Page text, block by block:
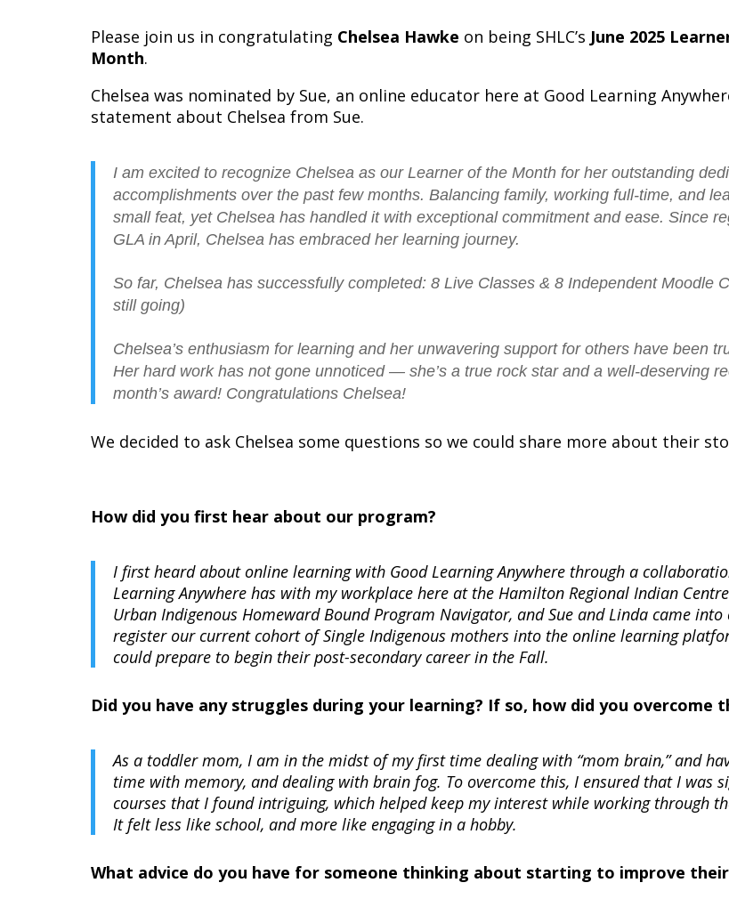
Please join us in congratulating Chelsea Hawke on being SHLC’s June 2025
Month.
Chelsea was nominated by Sue, an online educator here at Good Learning
statement about Chelsea from Sue.
I am excited to recognize Chelsea as our Learner of the Month for her outstanding
accomplishments over the past few months. Balancing family, working full-time, and
small feat, yet Chelsea has handled it with exceptional commitment and ease. Since
GLA in April, Chelsea has embraced her learning journey.
So far, Chelsea has successfully completed: 8 Live Classes & 8 Independent Moodle
still going)
Chelsea’s enthusiasm for learning and her unwavering support for others have been
Her hard work has not gone unnoticed — she’s a true rock star and a well-deserving
month’s award! Congratulations Chelsea!
We decided to ask Chelsea some questions so we could share more about their
How did you first hear about our program?
I first heard about online learning with Good Learning Anywhere through a
Learning Anywhere has with my workplace here at the Hamilton Regional Indian
Urban Indigenous Homeward Bound Program Navigator, and Sue and Linda came
register our current cohort of Single Indigenous mothers into the online learning
could prepare to begin their post-secondary career in the Fall.
Did you have any struggles during your learning? If so, how did you overcome
As a toddler mom, I am in the midst of my first time dealing with “mom brain,” and
time with memory, and dealing with brain fog. To overcome this, I ensured that I was
courses that I found intriguing, which helped keep my interest while working through
It felt less like school, and more like engaging in a hobby.
What advice do you have for someone thinking about starting to improve